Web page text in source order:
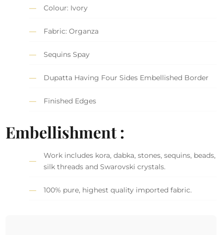
Colour: Ivory
Fabric: Organza
Sequins Spay
Dupatta Having Four Sides Embellished Border
Finished Edges
Embellishment :
Work includes kora, dabka, stones, sequins, beads,
silk threads and Swarovski crystals.
100% pure, highest quality imported fabric.